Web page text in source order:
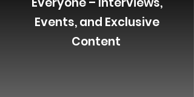
Events, and Exclusive
Content